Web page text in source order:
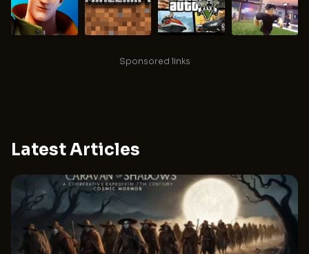
Sponsored links
Latest Articles